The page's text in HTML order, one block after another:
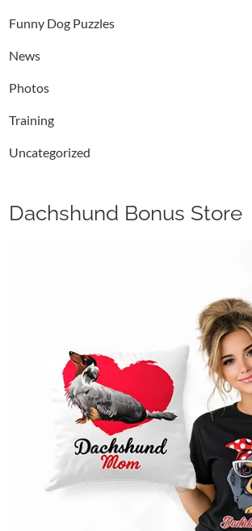
Funny Dog Puzzles
News
Photos
Training
Uncategorized
Dachshund Bonus Store